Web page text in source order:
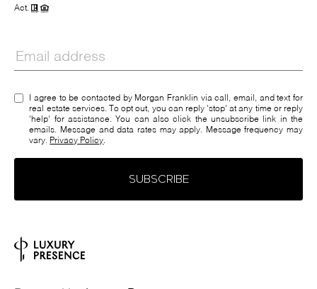
Act.
I agree to be contacted by Morgan Franklin via call, email, and text for
real estate services. To opt out, you can reply 'stop' at any time or reply
'help' for assistance. You can also click the unsubscribe link in the
emails. Message and data rates may apply. Message frequency may
vary. Privacy Policy.
SUBSCRIBE